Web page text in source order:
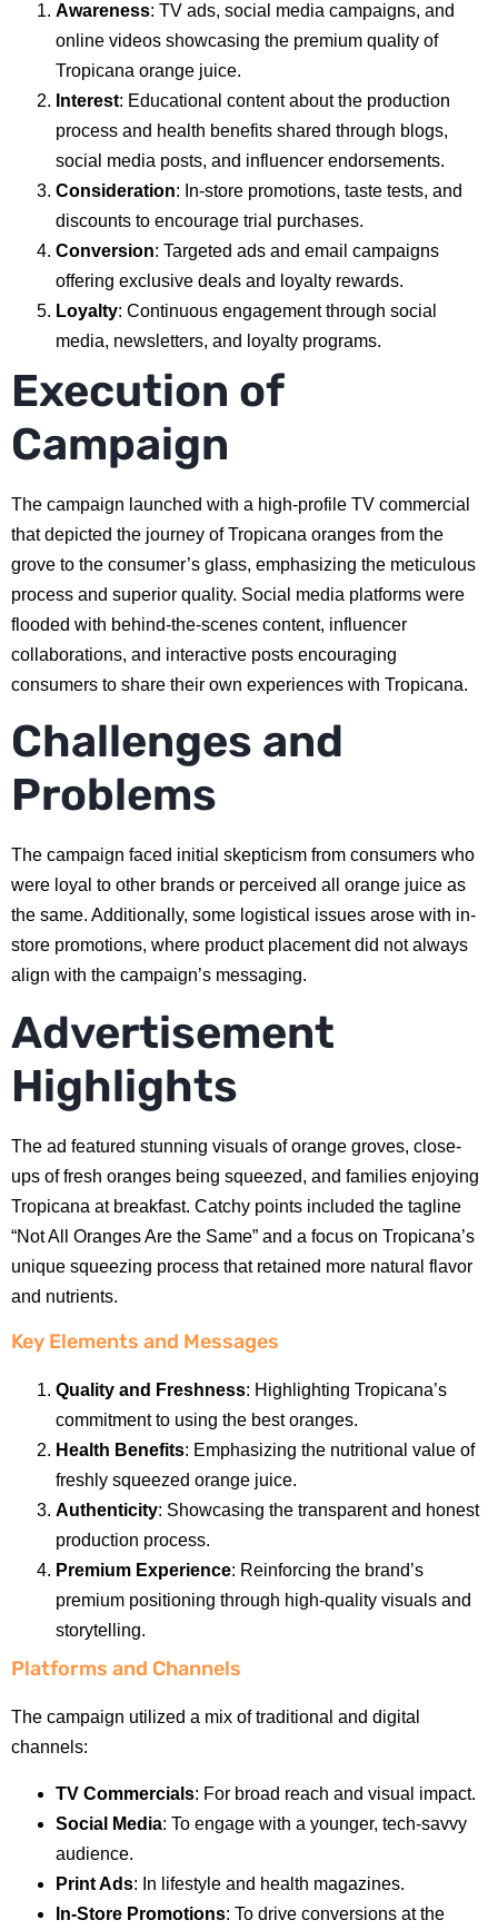
Awareness: TV ads, social media campaigns, and
online videos showcasing the premium quality of
Tropicana orange juice.
Interest: Educational content about the production
process and health benefits shared through blogs,
social media posts, and influencer endorsements.
Consideration: In-store promotions, taste tests, and
discounts to encourage trial purchases.
Conversion: Targeted ads and email campaigns
offering exclusive deals and loyalty rewards.
Loyalty: Continuous engagement through social
media, newsletters, and loyalty programs.
Execution of
Campaign
The campaign launched with a high-profile TV commercial
that depicted the journey of Tropicana oranges from the
grove to the consumer’s glass, emphasizing the meticulous
process and superior quality. Social media platforms were
flooded with behind-the-scenes content, influencer
collaborations, and interactive posts encouraging
consumers to share their own experiences with Tropicana.
Challenges and
Problems
The campaign faced initial skepticism from consumers who
were loyal to other brands or perceived all orange juice as
the same. Additionally, some logistical issues arose with in-
store promotions, where product placement did not always
align with the campaign’s messaging.
Advertisement
Highlights
The ad featured stunning visuals of orange groves, close-
ups of fresh oranges being squeezed, and families enjoying
Tropicana at breakfast. Catchy points included the tagline
“Not All Oranges Are the Same” and a focus on Tropicana’s
unique squeezing process that retained more natural flavor
and nutrients.
Key Elements and Messages
Quality and Freshness: Highlighting Tropicana’s
commitment to using the best oranges.
Health Benefits: Emphasizing the nutritional value of
freshly squeezed orange juice.
Authenticity: Showcasing the transparent and honest
production process.
Premium Experience: Reinforcing the brand’s
premium positioning through high-quality visuals and
storytelling.
Platforms and Channels
The campaign utilized a mix of traditional and digital
channels:
TV Commercials: For broad reach and visual impact.
Social Media: To engage with a younger, tech-savvy
audience.
Print Ads: In lifestyle and health magazines.
In-Store Promotions: To drive conversions at the